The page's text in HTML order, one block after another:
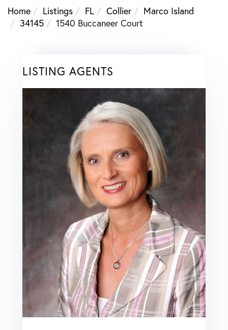
Home
Listings FL Collier
Marco Island
34145
1540 Buccaneer Court
LISTING AGENTS